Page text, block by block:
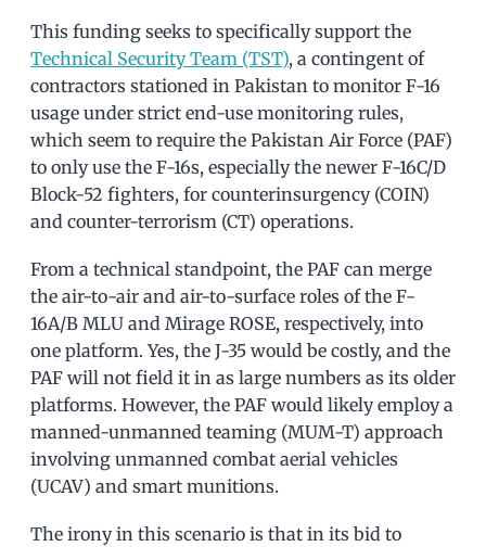
This funding seeks to specifically support the
Technical Security Team (TST), a contingent of
contractors stationed in Pakistan to monitor F-16
usage under strict end-use monitoring rules,
which seem to require the Pakistan Air Force (PAF)
to only use the F-16s, especially the newer F-16C/D
Block-52 fighters, for counterinsurgency (COIN)
and counter-terrorism (CT) operations.
From a technical standpoint, the PAF can merge
the air-to-air and air-to-surface roles of the F-
16A/B MLU and Mirage ROSE, respectively, into
one platform. Yes, the J-35 would be costly, and the
PAF will not field it in as large numbers as its older
platforms. However, the PAF would likely employ a
manned-unmanned teaming (MUM-T) approach
involving unmanned combat aerial vehicles
(UCAV) and smart munitions.
The irony in this scenario is that in its bid to